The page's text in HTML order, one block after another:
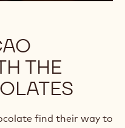
THE
find their way to